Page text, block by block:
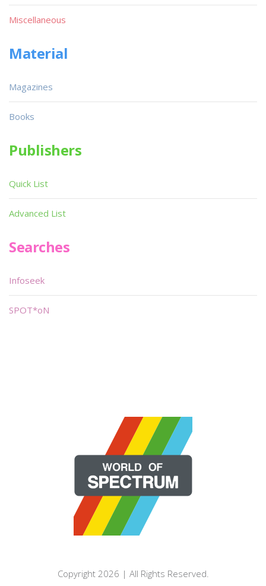
Miscellaneous
Material
Magazines
Books
Publishers
Quick List
Advanced List
Searches
Infoseek
SPOT*oN
Copyright 2026 | All Rights Reserved.